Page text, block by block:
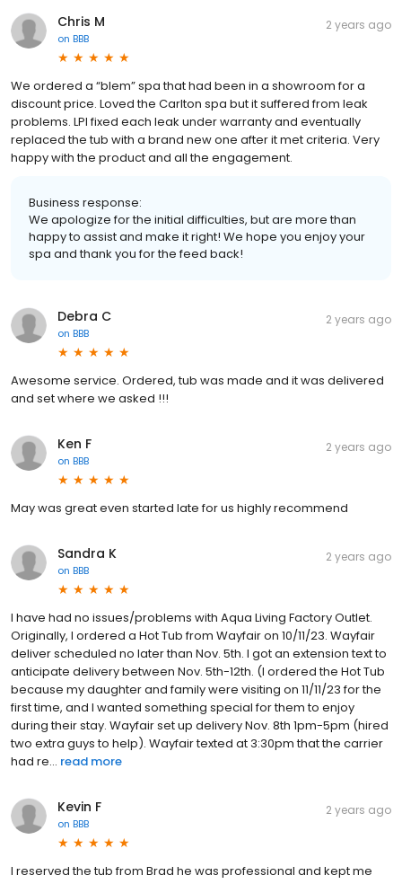
Chris M
on BBB
2 years ago
We ordered a “blem” spa that had been in a showroom for a
discount price. Loved the Carlton spa but it suffered from leak
problems. LPI fixed each leak under warranty and eventually
replaced the tub with a brand new one after it met criteria. Very
happy with the product and all the engagement.
Business response:
We apologize for the initial difficulties, but are more than
happy to assist and make it right! We hope you enjoy your
spa and thank you for the feed back!
Debra C
on BBB
2 years ago
Awesome service. Ordered, tub was made and it was delivered
and set where we asked !!!
Ken F
on BBB
2 years ago
May was great even started late for us highly recommend
Sandra K
on BBB
2 years ago
I have had no issues/problems with Aqua Living Factory Outlet.
Originally, I ordered a Hot Tub from Wayfair on 10/11/23. Wayfair
deliver scheduled no later than Nov. 5th. I got an extension text to
anticipate delivery between Nov. 5th-12th. (I ordered the Hot Tub
because my daughter and family were visiting on 11/11/23 for the
first time, and I wanted something special for them to enjoy
during their stay. Wayfair set up delivery Nov. 8th 1pm-5pm (hired
two extra guys to help). Wayfair texted at 3:30pm that the carrier
had re... read more
Kevin F
on BBB
2 years ago
I reserved the tub from Brad he was professional and kept me